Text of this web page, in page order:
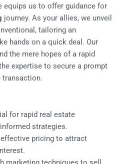
equips us to offer guidance for
journey. As your allies, we unveil
tailoring an
hands on a quick deal. Our
the mere hopes of a rapid
expertise to secure a prompt
transaction.
for rapid real estate
strategies.
pricing to attract